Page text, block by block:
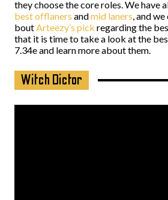
they choose the core roles. We have
best offlaners andmid laners, and
boutArteezy’s pick regarding the
that it is time to take a look at the
7.34e and learn more about them.
Witch Dictor